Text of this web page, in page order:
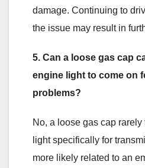
damage. Continuing to
the issue may result in
5. Can a loose gas cap
engine light to come on
problems?
No, a loose gas cap
light specifically for
more likely related to an